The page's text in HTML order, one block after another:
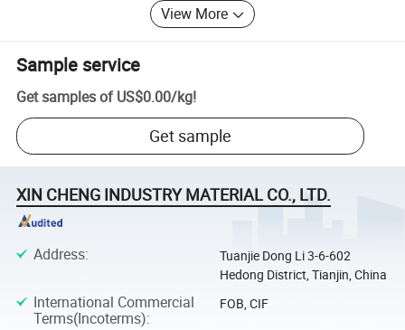
View More
Sample service
Get samples of US$0.00/kg!
Get sample
XIN CHENG INDUSTRY MATERIAL CO., LTD.
Address:
Tuanjie Dong Li 3-6-602
Hedong District, Tianjin, China
International Commercial
Terms(Incoterms):
FOB, CIF